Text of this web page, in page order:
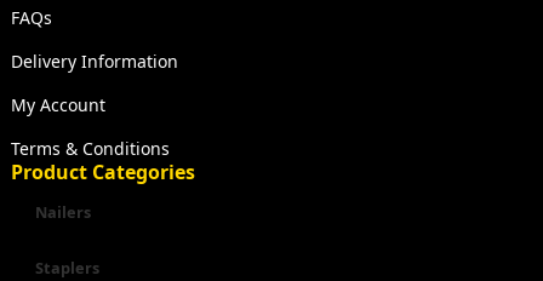
FAQs
Delivery Information
My Account
Terms & Conditions
Product Categories
Nailers
Staplers